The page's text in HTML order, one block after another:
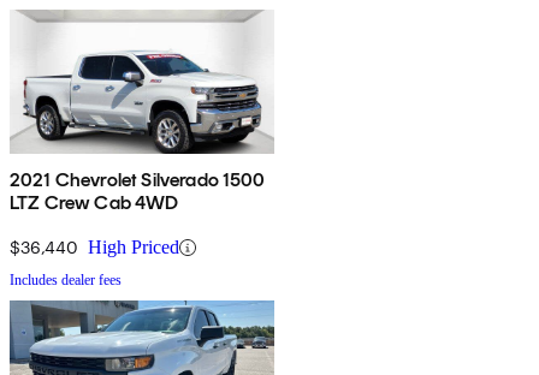
2021 Chevrolet Silverado 1500
LTZ Crew Cab 4WD
$36,440 High Priced
Includes dealer fees